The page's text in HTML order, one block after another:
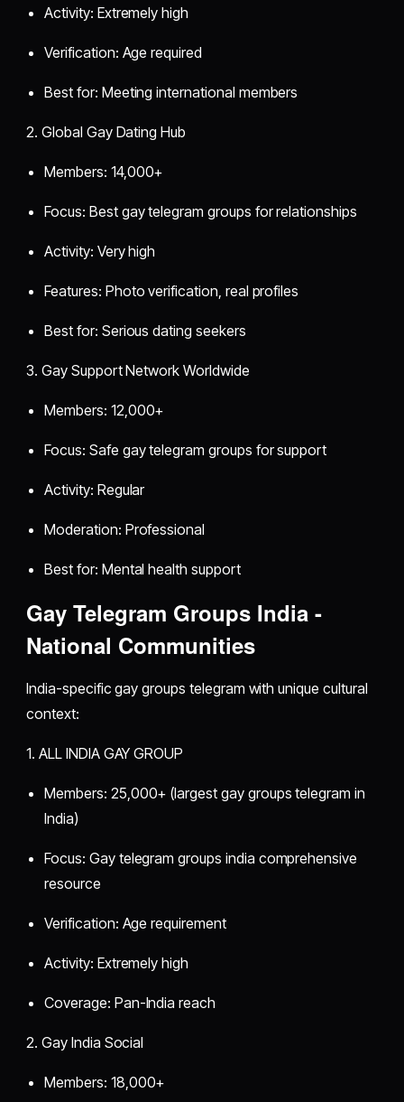
Activity: Extremely high
Verification: Age required
Best for: Meeting international members
2. Global Gay Dating Hub
Members: 14,000+
Focus: Best gay telegram groups for relationships
Activity: Very high
Features: Photo verification, real profiles
Best for: Serious dating seekers
3. Gay Support Network Worldwide
Members: 12,000+
Focus: Safe gay telegram groups for support
Activity: Regular
Moderation: Professional
Best for: Mental health support
Gay Telegram Groups India -
National Communities
India-specific gay groups telegram with unique cultural
context:
1. ALL INDIA GAY GROUP
Members: 25,000+ (largest gay groups telegram in
India)
Focus: Gay telegram groups india comprehensive
resource
Verification: Age requirement
Activity: Extremely high
Coverage: Pan-India reach
2. Gay India Social
Members: 18,000+